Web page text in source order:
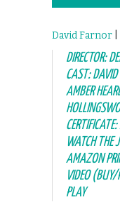
David Farnor
DIRECTOR:
CAST: DAVID
AMBER
WATCH THE
AMAZON
VIDEO
PLAY